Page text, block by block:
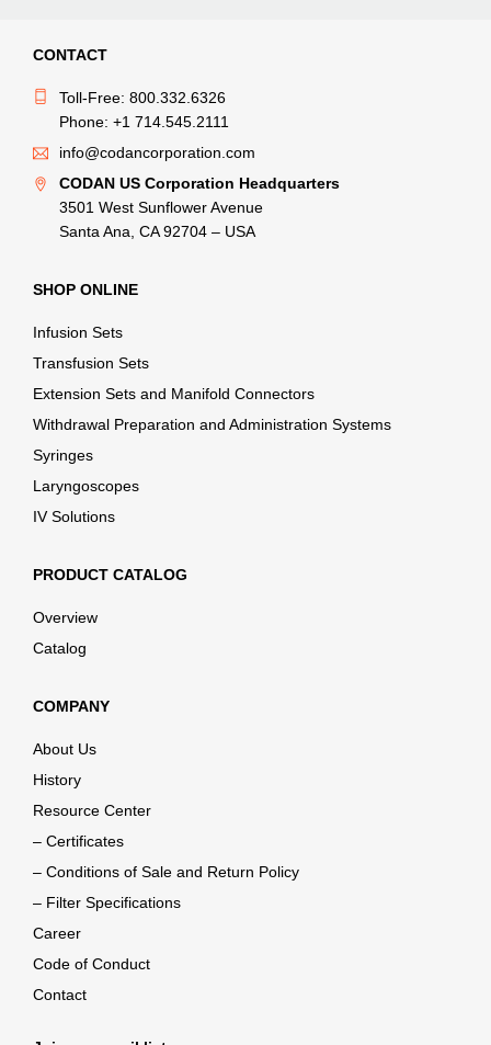
CONTACT
Toll-Free: 800.332.6326
Phone: +1 714.545.2111
info@codancorporation.com
CODAN US Corporation Headquarters
3501 West Sunflower Avenue
Santa Ana, CA 92704 – USA
SHOP ONLINE
Infusion Sets
Transfusion Sets
Extension Sets and Manifold Connectors
Withdrawal Preparation and Administration Systems
Syringes
Laryngoscopes
IV Solutions
PRODUCT CATALOG
Overview
Catalog
COMPANY
About Us
History
Resource Center
– Certificates
– Conditions of Sale and Return Policy
– Filter Specifications
Career
Code of Conduct
Contact